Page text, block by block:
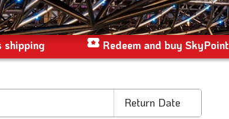
shipping Redeem and buy SkyPoint
Return Date